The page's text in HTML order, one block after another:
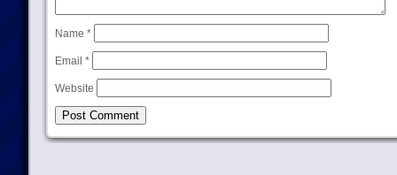
Name *
Email *
Website